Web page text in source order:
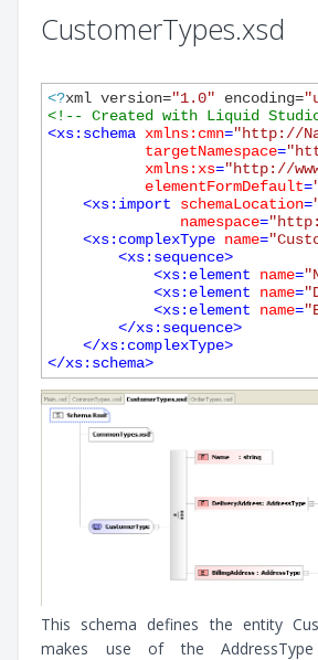
CustomerTypes.xsd
<?xml version="1.0" encoding=
<!-- Created with Liquid
<xs:schema xmlns:cmn="http://
targetNamespace=
xmlns:xs="http://
elementFormDefault=
<xs:import schemaLocation=
namespace=
<xs:complexType name=
<xs:sequence>
<xs:element name=
<xs:element name=
<xs:element name=
</xs:sequence>
</xs:complexType>
</xs:schema>
This schema defines the entity
makes use of the